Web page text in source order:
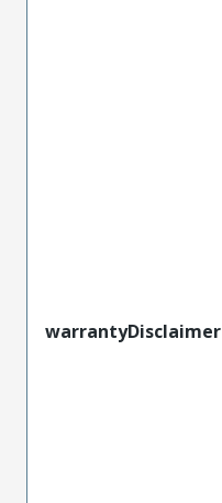
warrantyDisclaimer